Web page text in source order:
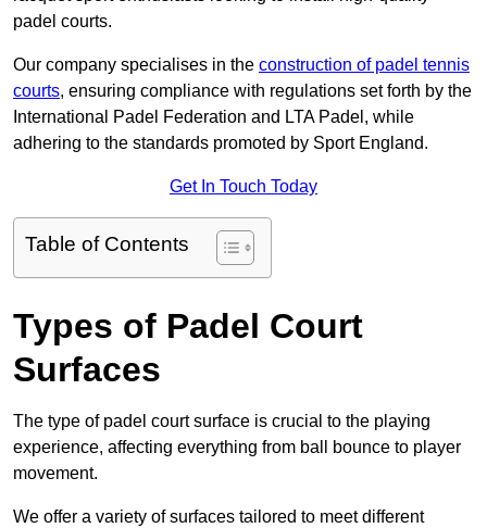
padel courts.
Our company specialises in the construction of padel tennis
courts, ensuring compliance with regulations set forth by the
International Padel Federation and LTA Padel, while
adhering to the standards promoted by Sport England.
Get In Touch Today
Table of Contents
Types of Padel Court
Surfaces
The type of padel court surface is crucial to the playing
experience, affecting everything from ball bounce to player
movement.
We offer a variety of surfaces tailored to meet different